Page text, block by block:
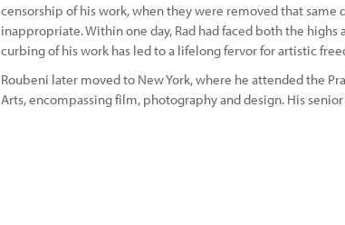
censorship of his work, when they were removed that same
inappropriate. Within one day, Rad had faced both the
curbing of his work has led to a lifelong fervor for artistic
Roubeni later moved to New York, where he attended the
Arts, encompassing film, photography and design. His